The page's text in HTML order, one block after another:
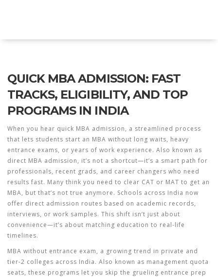
QUICK MBA ADMISSION: FAST
TRACKS, ELIGIBILITY, AND TOP
PROGRAMS IN INDIA
When you hear quick MBA admission, a streamlined process
that lets students start an MBA without long waits, heavy
entrance exams, or years of work experience. Also known as
direct MBA admission, it’s not a shortcut—it’s a smart path for
professionals, recent grads, and career changers who need
results fast. Many think you need to clear CAT or MAT to get an
MBA, but that’s not true anymore. Schools across India now
offer direct admission routes based on academic records,
interviews, or work samples. This shift isn’t just about
convenience—it’s about matching education to real-life
timelines.
MBA without entrance exam, a growing trend in private and
tier-2 colleges across India. Also known as management quota
seats, these programs let you skip the grueling entrance prep